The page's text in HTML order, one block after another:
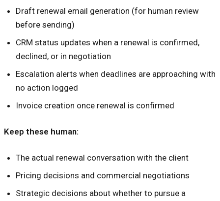
Draft renewal email generation (for human review
before sending)
CRM status updates when a renewal is confirmed,
declined, or in negotiation
Escalation alerts when deadlines are approaching with
no action logged
Invoice creation once renewal is confirmed
Keep these human:
The actual renewal conversation with the client
Pricing decisions and commercial negotiations
Strategic decisions about whether to pursue a